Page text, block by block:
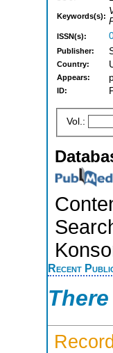
Keywords(s):
ISSN(s):
Publisher:
Country:
Appears:
ID:
Vol.:
Recent